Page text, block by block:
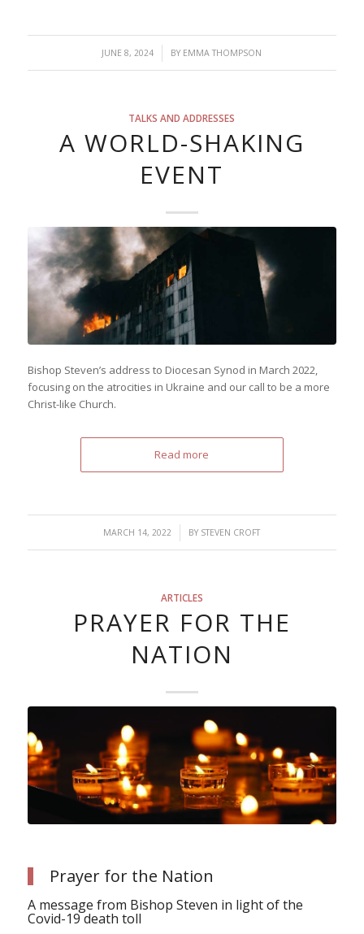
JUNE 8, 2024
/ BY EMMA THOMPSON
TALKS AND ADDRESSES
A WORLD-SHAKING
EVENT
Bishop Steven’s address to Diocesan Synod in March 2022,
focusing on the atrocities in Ukraine and our call to be a more
Christ-like Church.
Read more
MARCH 14, 2022
/ BY STEVEN CROFT
ARTICLES
PRAYER FOR THE
NATION
Prayer for the Nation
A message from Bishop Steven in light of the
Covid-19 death toll